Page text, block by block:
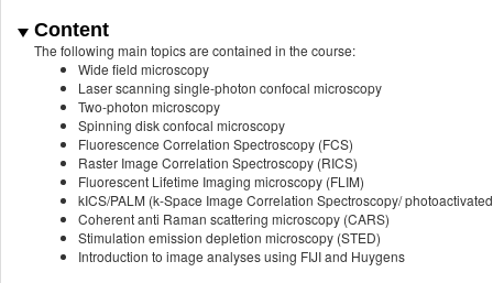
Content
The following main topics are contained in the course:
Wide field microscopy
Laser scanning single-photon confocal microscopy
Two-photon microscopy
Spinning disk confocal microscopy
Fluorescence Correlation Spectroscopy (FCS)
Raster Image Correlation Spectroscopy (RICS)
Fluorescent Lifetime Imaging microscopy (FLIM)
kICS/PALM (k‐Space Image Correlation Spectroscopy/
Coherent anti Raman scattering microscopy (CARS)
Stimulation emission depletion microscopy (STED)
Introduction to image analyses using FIJI and Huygens